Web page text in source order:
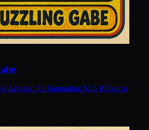
Arrested for Smuggling $2.5 Billion in